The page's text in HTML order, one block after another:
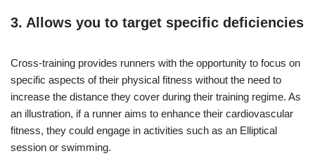
3. Allows you to target specific deficiencies
Cross-training provides runners with the opportunity to focus on
specific aspects of their physical fitness without the need to
increase the distance they cover during their training regime. As
an illustration, if a runner aims to enhance their cardiovascular
fitness, they could engage in activities such as an Elliptical
session or swimming.